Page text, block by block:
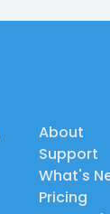
About
Support
What's
Pricing